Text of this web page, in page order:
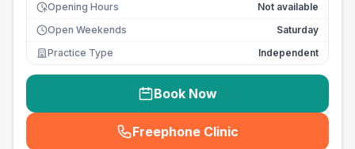
Opening Hours
Not available
Open Weekends
Saturday
Practice Type
Independent
Book Now
Freephone Clinic
(seo_lab_card_freephone